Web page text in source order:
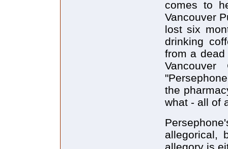
comes to
Vancouver
lost six
drinking
from a
the
what - all of
allegorical,